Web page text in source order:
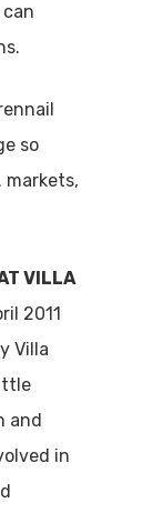
so
markets,
VILLA
2011
Villa
and
in